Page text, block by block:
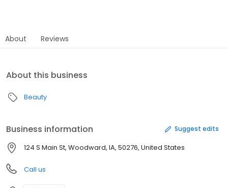
About Reviews
About this business
Beauty
Business information Suggest edits
124 S Main St, Woodward, IA, 50276, United States
Call us